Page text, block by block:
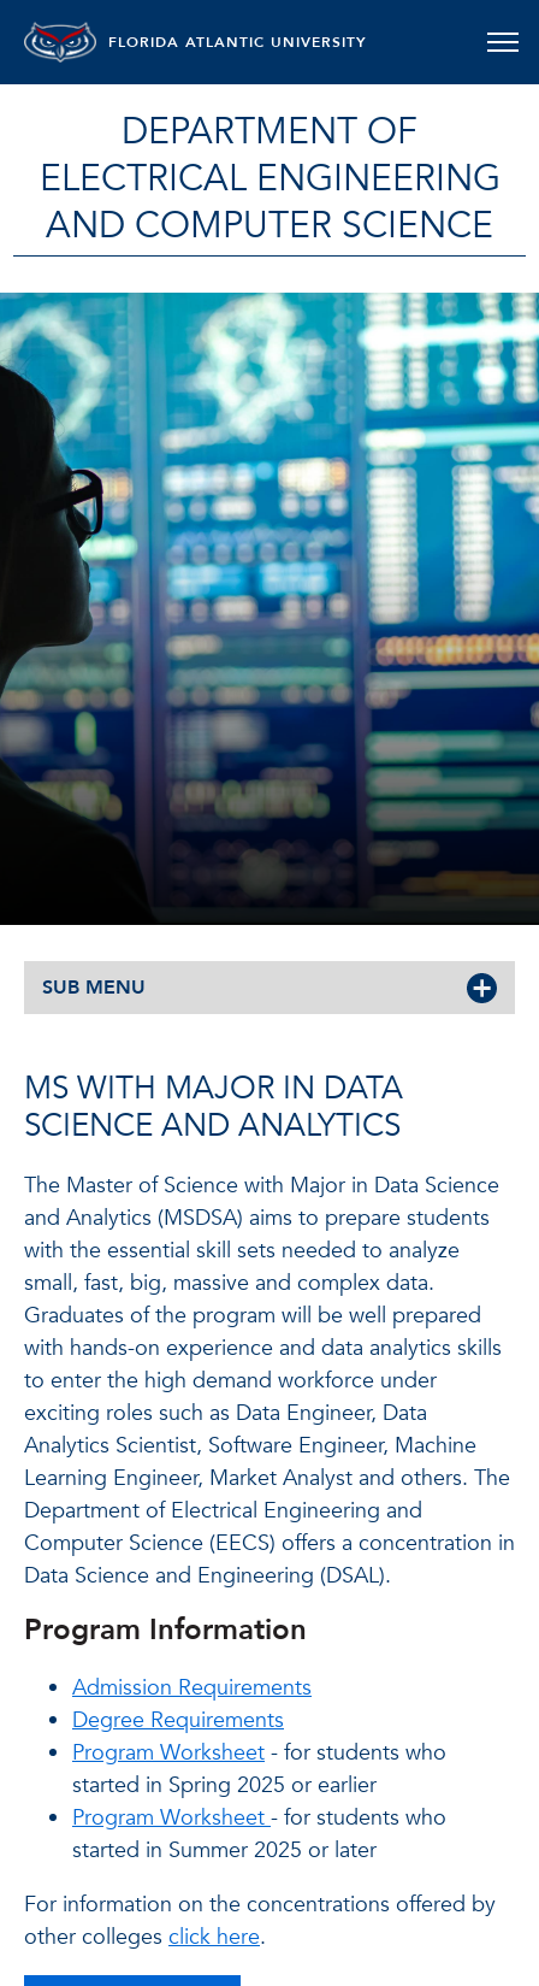
FLORIDA ATLANTIC UNIVERSITY
DEPARTMENT OF
ELECTRICAL ENGINEERING
AND COMPUTER SCIENCE
SUB MENU
MS WITH MAJOR IN DATA
SCIENCE AND ANALYTICS
The Master of Science with Major in Data Science
and Analytics (MSDSA) aims to prepare students
with the essential skill sets needed to analyze
small, fast, big, massive and complex data.
Graduates of the program will be well prepared
with hands-on experience and data analytics skills
to enter the high demand workforce under
exciting roles such as Data Engineer, Data
Analytics Scientist, Software Engineer, Machine
Learning Engineer, Market Analyst and others. The
Department of Electrical Engineering and
Computer Science (EECS) offers a concentration in
Data Science and Engineering (DSAL).
Program Information
Admission Requirements
Degree Requirements
Program Worksheet - for students who
started in Spring 2025 or earlier
Program Worksheet- for students who
started in Summer 2025 or later
For information on the concentrations offered by
other colleges click here.